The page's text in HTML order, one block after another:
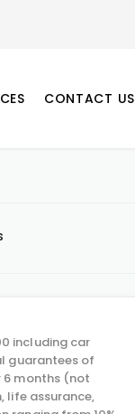
CONTACT US
including car
guarantees of
months (not
life assurance,